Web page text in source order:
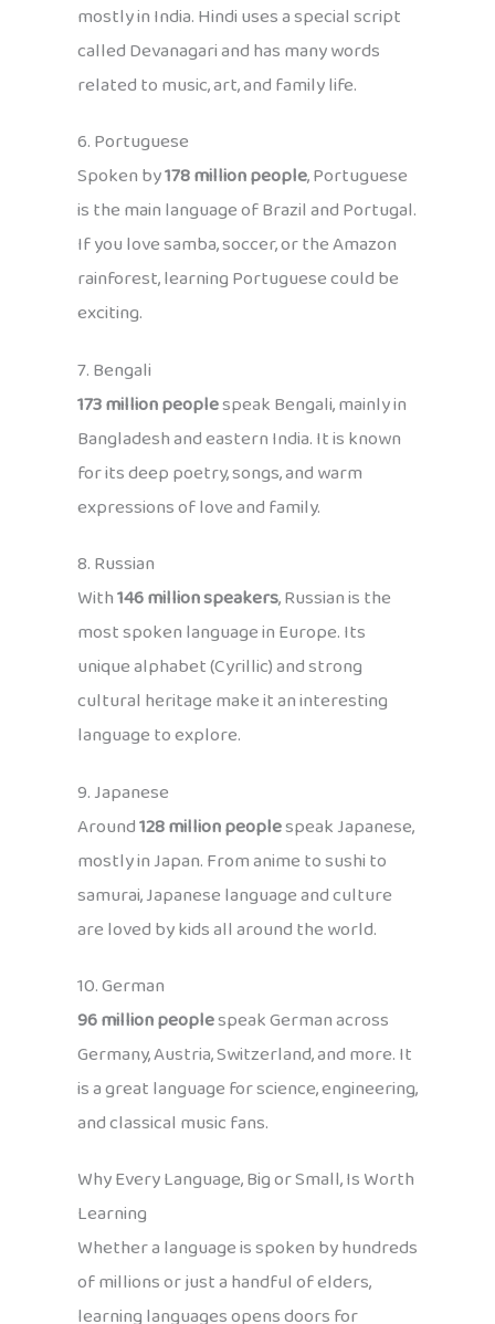
mostly in India. Hindi uses a special script
called Devanagari and has many words
related to music, art, and family life.
6. Portuguese
Spoken by178 million people, Portuguese
is the main language of Brazil and Portugal.
If you love samba, soccer, or the Amazon
rainforest, learning Portuguese could be
exciting.
7. Bengali
173 million peoplespeak Bengali, mainly in
Bangladesh and eastern India. It is known
for its deep poetry, songs, and warm
expressions of love and family.
8. Russian
With146 million speakers, Russian is the
most spoken language in Europe. Its
unique alphabet (Cyrillic) and strong
cultural heritage make it an interesting
language to explore.
9. Japanese
Around128 million peoplespeak Japanese,
mostly in Japan. From anime to sushi to
samurai, Japanese language and culture
are loved by kids all around the world.
10. German
96 million peoplespeak German across
Germany, Austria, Switzerland, and more. It
is a great language for science, engineering,
and classical music fans.
Why Every Language, Big or Small, Is Worth
Learning
Whether a language is spoken by hundreds
of millions or just a handful of elders,
learning languages opens doors for